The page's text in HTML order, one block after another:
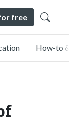
free
How-to